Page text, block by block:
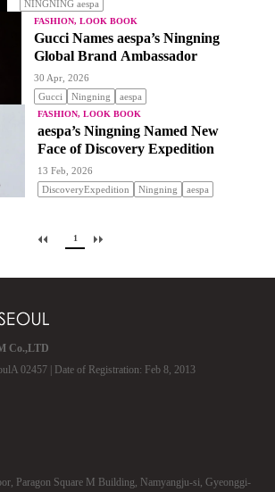
NINGNING aespa
FASHION, LOOK BOOK
Gucci Names aespa’s Ningning
Global Brand Ambassador
30 Apr, 2026
Gucci
Ningning aespa
FASHION, LOOK BOOK
aespa’s Ningning Named New
Face of Discovery Expedition
13 Feb, 2026
DiscoveryExpedition
Ningning aespa
1
Co.,LTD
02457 | Date of Registration: Feb 8, 2013
Paragon Square M Building, Namyangju-si, Gyeonggi-